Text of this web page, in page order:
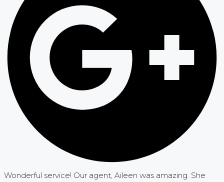
Wonderful service! Our agent, Aileen was amazing. She